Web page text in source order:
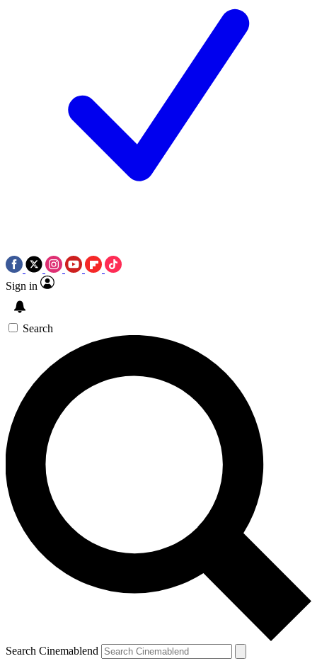
Sign in
Search
Search Cinemablend